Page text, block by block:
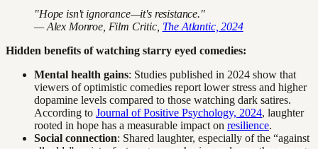
"Hope isn't ignorance—it's resistance."
— Alex Monroe, Film Critic, The Atlantic, 2024
Hidden benefits of watching starry eyed comedies:
Mental health gains: Studies published in 2024 show that
viewers of optimistic comedies report lower stress and higher
dopamine levels compared to those watching dark satires.
According to Journal of Positive Psychology, 2024, laughter
rooted in hope has a measurable impact on resilience.
Social connection: Shared laughter, especially of the “against